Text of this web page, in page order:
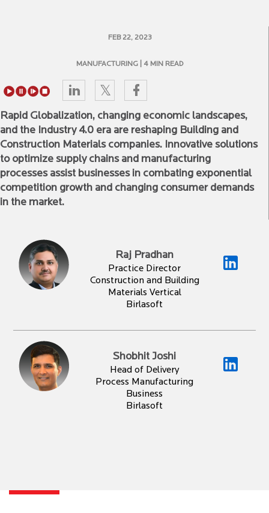
FEB 22, 2023
MANUFACTURING | 4 MIN READ
Rapid Globalization, changing economic landscapes,
and the Industry 4.0 era are reshaping Building and
Construction Materials companies. Innovative solutions
to optimize supply chains and manufacturing
processes assist businesses in combating exponential
competition growth and changing consumer demands
in the market.
Raj Pradhan
Practice Director
Construction and Building
Materials Vertical
Birlasoft
Shobhit Joshi
Head of Delivery
Process Manufacturing
Business
Birlasoft